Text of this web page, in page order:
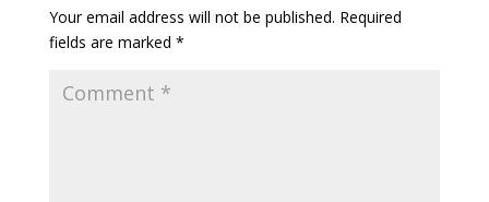
Your email address will not be published. Required
fields are marked *